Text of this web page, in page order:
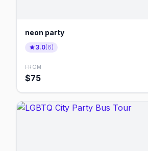
neon party
3.0(6)
FROM
$75